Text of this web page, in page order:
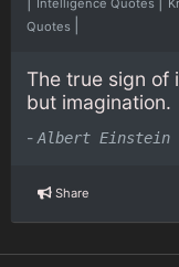
Intelligence Quotes
Quotes
The true sign of
but imagination.
- Albert Einstein
Share